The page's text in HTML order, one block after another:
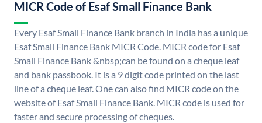
MICR Code of Esaf Small Finance Bank
Every Esaf Small Finance Bank branch in India has a unique
Esaf Small Finance Bank MICR Code. MICR code for Esaf
Small Finance Bank &nbsp;can be found on a cheque leaf
and bank passbook. It is a 9 digit code printed on the last
line of a cheque leaf. One can also find MICR code on the
website of Esaf Small Finance Bank. MICR code is used for
faster and secure processing of cheques.